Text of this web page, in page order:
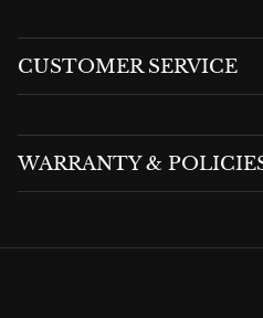
CUSTOMER SERVICE
WARRANTY &